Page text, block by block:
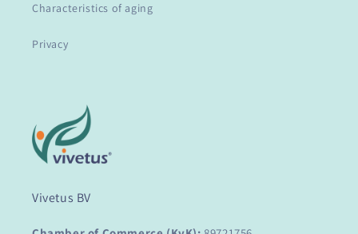
Characteristics of aging
Privacy
Vivetus BV